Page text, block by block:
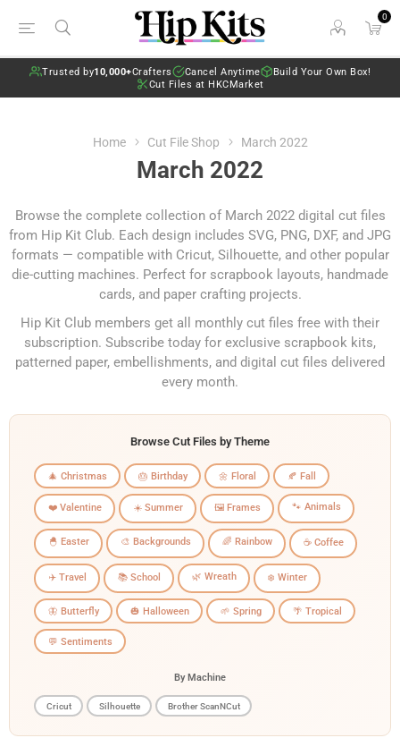
0
Trusted by10,000+Crafters Cancel Anytime
Build Your Own Box!
Cut Files at HKCMarket
Home Cut File Shop March 2022
March 2022
Browse the complete collection of March 2022 digital cut files
from Hip Kit Club. Each design includes SVG, PNG, DXF, and JPG
formats — compatible with Cricut, Silhouette, and other popular
die-cutting machines. Perfect for scrapbook layouts, handmade
cards, and paper crafting projects.
Hip Kit Club members get all monthly cut files free with their
subscription. Subscribe today for exclusive scrapbook kits,
patterned paper, embellishments, and digital cut files delivered
every month.
Browse Cut Files by Theme
🎄 Christmas 🎂 Birthday 🌼 Floral 🍂 Fall
❤️ Valentine ☀️ Summer 🖼️ Frames 🐾 Animals
🐣 Easter 🎨 Backgrounds 🌈 Rainbow ☕ Coffee
✈️ Travel 📚 School 🌿 Wreath ❄️ Winter
🦋 Butterfly 🎃 Halloween 🌱 Spring 🌴 Tropical
💬 Sentiments
By Machine
Cricut Silhouette Brother ScanNCut